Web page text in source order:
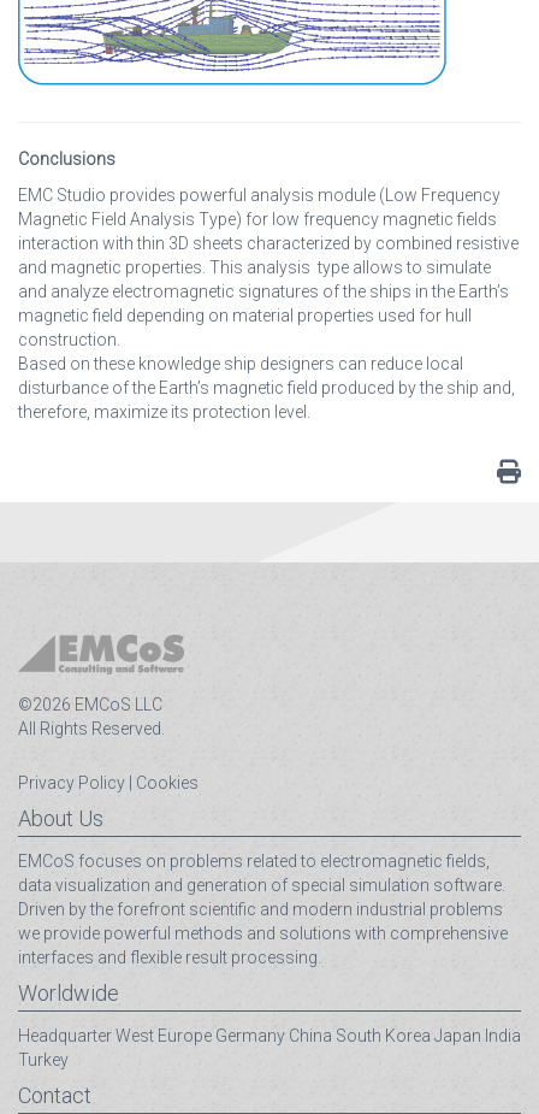
Conclusions
EMC Studio provides powerful analysis module (Low Frequency
Magnetic Field Analysis Type) for low frequency magnetic fields
interaction with thin 3D sheets characterized by combined resistive
and magnetic properties. This analysis type allows to simulate
and analyze electromagnetic signatures of the ships in the Earth’s
magnetic field depending on material properties used for hull
construction.
Based on these knowledge ship designers can reduce local
disturbance of the Earth’s magnetic field produced by the ship and,
therefore, maximize its protection level.
©2026 EMCoS LLC
All Rights Reserved.
Privacy Policy Cookies
About Us
EMCoS focuses on problems related to electromagnetic fields,
data visualization and generation of special simulation software.
Driven by the forefront scientific and modern industrial problems
we provide powerful methods and solutions with comprehensive
interfaces and flexible result processing.
Worldwide
HeadquarterWest Europe Germany China South Korea Japan India
Turkey
Contact